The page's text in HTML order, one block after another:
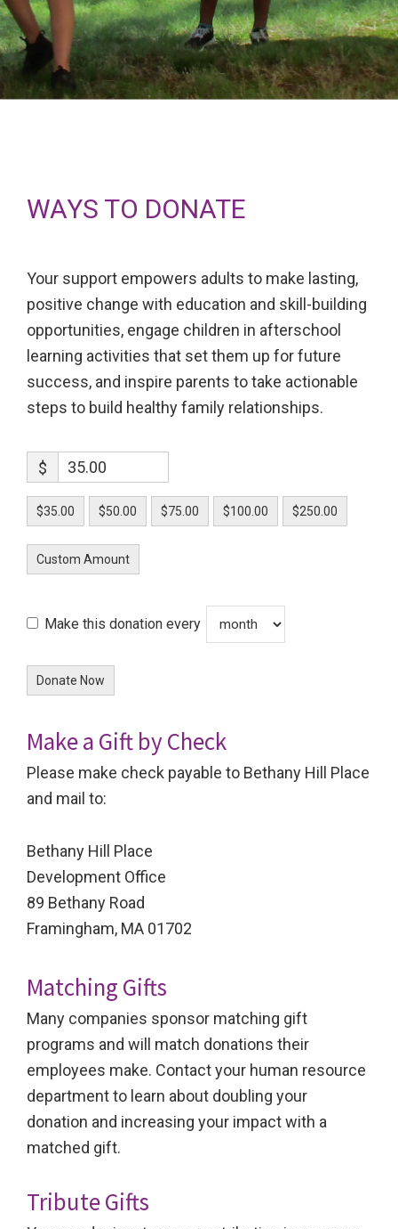
WAYS TO DONATE
Your support empowers adults to make lasting,
positive change with education and skill-building
opportunities, engage children in afterschool
learning activities that set them up for future
success, and inspire parents to take actionable
steps to build healthy family relationships.
$
$35.00 $50.00 $75.00 $100.00 $250.00
Custom Amount
Make this donation every
Donate Now
Make a Gift by Check
Please make check payable to Bethany Hill Place
and mail to:
Bethany Hill Place
Development Office
89 Bethany Road
Framingham, MA 01702
Matching Gifts
Many companies sponsor matching gift
programs and will match donations their
employees make. Contact your human resource
department to learn about doubling your
donation and increasing your impact with a
matched gift.
Tribute Gifts